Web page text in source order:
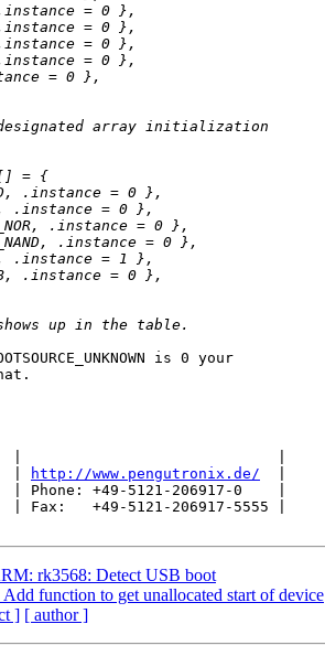
is 0 your
|                             |
|
http://www.pengutronix.de/
+49-5121-206917-0    |
Fax:   +49-5121-206917-5555 |
rk3568: Detect USB boot
function to get unallocated start of device
] [ author ]